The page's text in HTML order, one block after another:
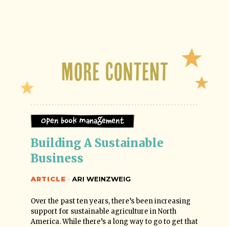
More Content
Open Book Management
Building A Sustainable
Business
ARTICLE · ARI WEINZWEIG
Over the past ten years, there’s been increasing
support for sustainable agriculture in North
America. While there’s a long way to go to get that